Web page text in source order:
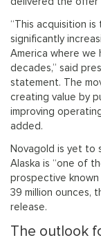
“This acquisition
significantly
America where
decades,” said
statement. The
creating value by
improving
added.
Novagold is yet to
Alaska is “one of
prospective
39 million ounces,
release.
The outlook